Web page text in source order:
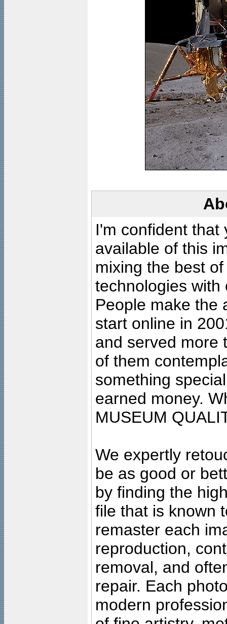
I'm confident that
available of this
mixing the best
technologies with
People make the
start online in
and served more
of them
something
earned money.
MUSEUM
We expertly
be as good or
by finding the
file that is known
remaster each
reproduction,
removal, and
repair. Each
modern